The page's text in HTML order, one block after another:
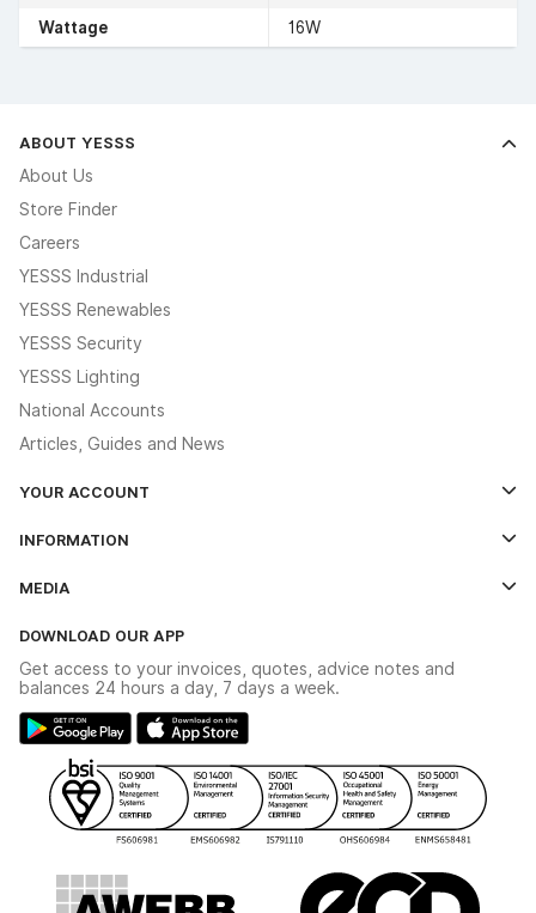
Wattage
16W
ABOUT YESSS
About Us
Store Finder
Careers
YESSS Industrial
YESSS Renewables
YESSS Security
YESSS Lighting
National Accounts
Articles, Guides and News
YOUR ACCOUNT
The YESSS App
INFORMATION
Delivery & Returns
Modern Slavery Act
Gender Pay Gap Report
WEEE Recycling
YESSS Carbon Reduction Plan
MEDIA
Switchgear Solutions Catalogue
Hazardous Lighting Catalogue
YESSS Lighting Brochure
Renewables - In Stock Brochure
Security - In Stock Brochure
DOWNLOAD OUR APP
Get access to your invoices, quotes, advice notes and
balances 24 hours a day, 7 days a week.